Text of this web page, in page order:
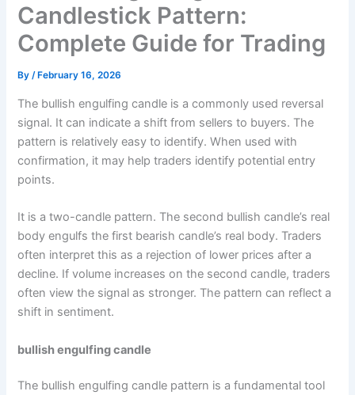
Candlestick Pattern:
Complete Guide for Trading
By/ February 16, 2026
The bullish engulfing candle is a commonly used reversal
signal. It can indicate a shift from sellers to buyers. The
pattern is relatively easy to identify. When used with
confirmation, it may help traders identify potential entry
points.
It is a two-candle pattern. The second bullish candle’s real
body engulfs the first bearish candle’s real body. Traders
often interpret this as a rejection of lower prices after a
decline. If volume increases on the second candle, traders
often view the signal as stronger. The pattern can reflect a
shift in sentiment.
bullish engulfing candle
The bullish engulfing candle pattern is a fundamental tool